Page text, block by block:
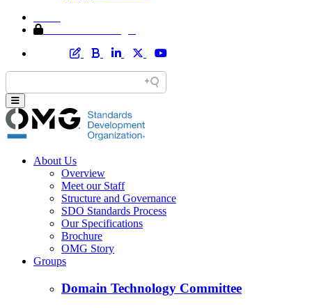
About Us
Overview
Meet our Staff
Structure and Governance
SDO Standards Process
Our Specifications
Brochure
OMG Story
Groups
Domain Technology Committee